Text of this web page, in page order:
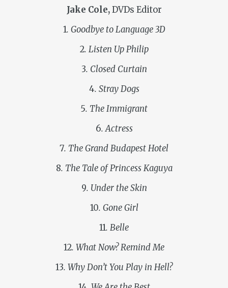
Jake Cole,DVDs Editor
1. Goodbye to Language 3D
2. Listen Up Philip
3. Closed Curtain
4. Stray Dogs
5. The Immigrant
6. Actress
7. The Grand Budapest Hotel
8. The Tale of Princess Kaguya
9. Under the Skin
10. Gone Girl
11. Belle
12. What Now? Remind Me
13. Why Don’t You Play in Hell?